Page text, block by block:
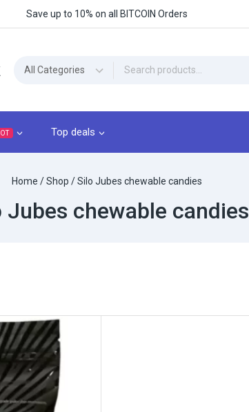
Save up to 10% on all BITCOIN Orders
Top deals
Home /Shop /Silo Jubes chewable candies
Jubes chewable candies